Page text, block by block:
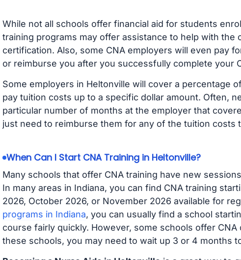
While not all schools offer financial aid for students
training programs may offer assistance to help with the
certification. Also, some CNA employers will even pay
or reimburse you after you successfully complete your
Some employers in Heltonville will cover a percentage
pay tuition costs up to a specific dollar amount. Often,
particular number of months at the employer that
just need to reimburse them for any of the tuition costs
When Can I Start CNA Training in Heltonville?
Many schools that offer CNA training have new
In many areas in Indiana, you can find CNA training
2026, October 2026, or November 2026 available for
programs in Indiana, you can usually find a school
course fairly quickly. However, some schools offer
these schools, you may need to wait up 3 or 4 months